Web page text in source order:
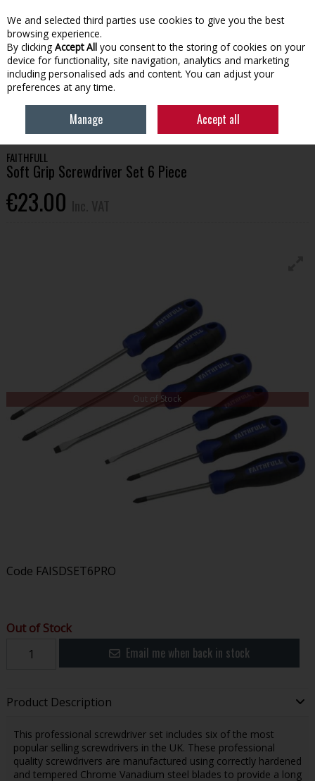
Skip to content
Menu Account Search Cart
TOOLS & HARDWARE SCREWDRIVERS & KEYS
GRIP SCREWDRIVER SET 6 PIECE
FAITHFULL
Soft Grip Screwdriver Set 6 Piece
€23.00
Out of Stock
Code FAISDSET6PRO
Out of Stock
Email me when back in stock
Product Description
This professional screwdriver set includes six of the most
popular selling screwdrivers in the UK. These professional
quality screwdrivers are manufactured using correctly hardened
and tempered Chrome Vanadium steel blades to provide a long
We and selected third parties use cookies to give you the best
browsing experience.
By clicking Accept All you consent to the storing of cookies on your
device for functionality, site navigation, analytics and marketing
including personalised ads and content. You can adjust your
preferences at any time.
Manage Accept all